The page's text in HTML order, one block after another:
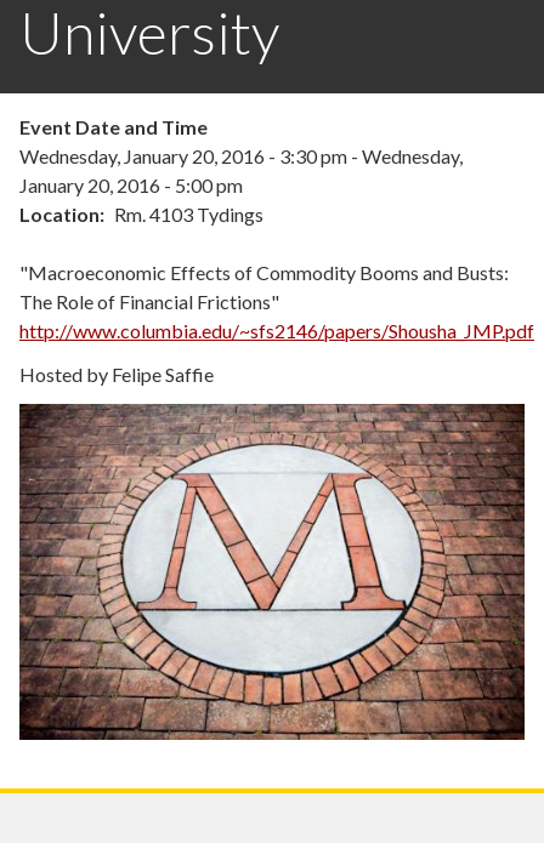
University
Event Date and Time
Wednesday, January 20, 2016 - 3:30 pm - Wednesday,
January 20, 2016 - 5:00 pm
Location
Rm. 4103 Tydings
"Macroeconomic Effects of Commodity Booms and Busts:
The Role of Financial Frictions"
http://www.columbia.edu/~sfs2146/papers/Shousha_JMP.pdf
Hosted by Felipe Saffie